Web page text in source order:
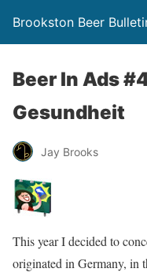
Brookston Beer
Beer In Ads
Gesundheit
Jay Brooks
This year I decided to
originated in Germany, in